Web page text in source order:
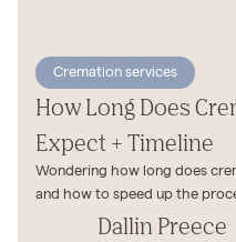
Cremation services
How Long Does
Expect + Timeline
Wondering how long does
and how to speed up the
Dallin Preece